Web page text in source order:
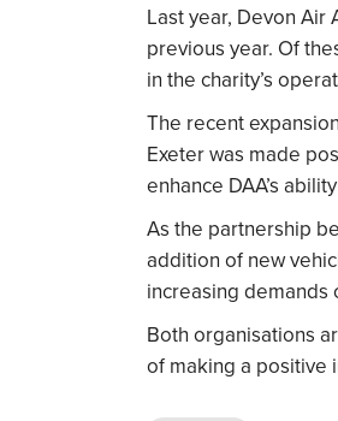
Last year, Devon
previous year. Of
in the charity’s
The recent
Exeter was made
enhance DAA’s
As the partnership
addition of new
increasing
Both organisations
of making a positive